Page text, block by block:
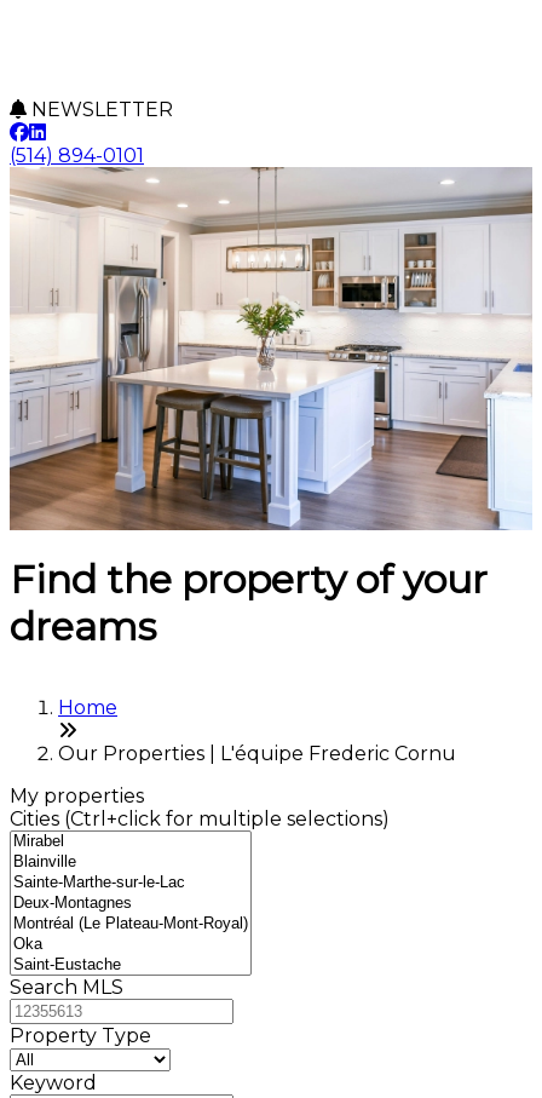
NEWSLETTER
(514) 894-0101
Find the property of your
dreams
Home
Our Properties | L'équipe Frederic Cornu
My properties
Cities (Ctrl+click for multiple selections)
Search MLS
Property Type
Keyword